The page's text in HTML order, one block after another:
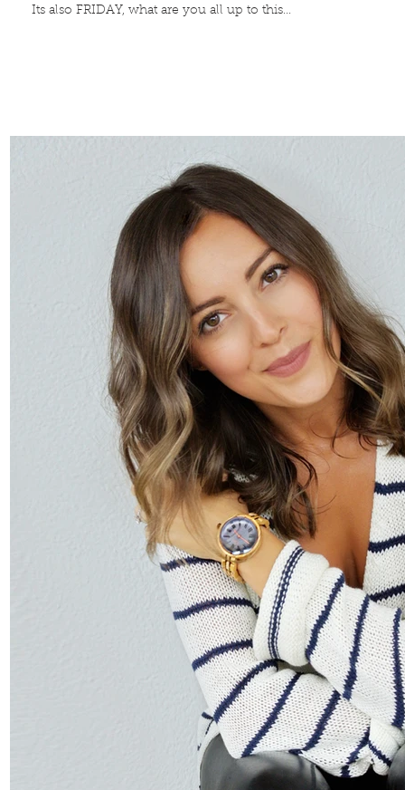
Its also FRIDAY, what are you all up to this...